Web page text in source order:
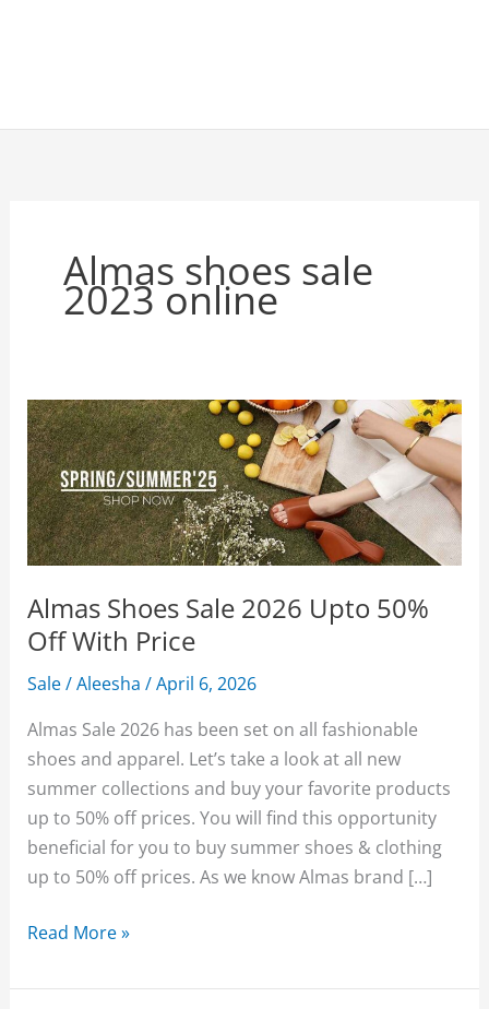
Almas shoes sale
2023 online
Almas Shoes Sale 2026 Upto 50%
Off With Price
Sale/Aleesha/April 6, 2026
Almas Sale 2026 has been set on all fashionable
shoes and apparel. Let’s take a look at all new
summer collections and buy your favorite products
up to 50% off prices. You will find this opportunity
beneficial for you to buy summer shoes & clothing
up to 50% off prices. As we know Almas brand […]
Almas
Sale
Read More »